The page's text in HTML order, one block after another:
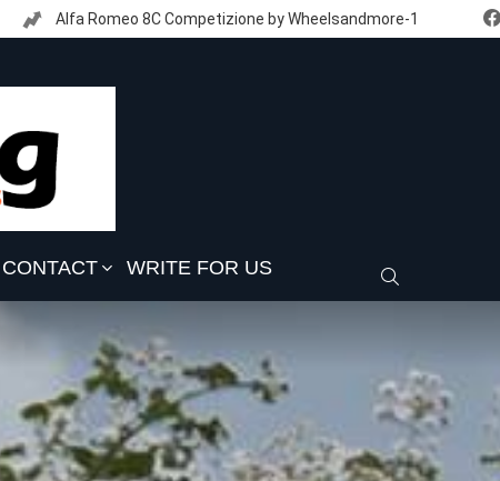
Alfa Romeo 8C Competizione by Wheelsandmore-1
CONTACT WRITE FOR US